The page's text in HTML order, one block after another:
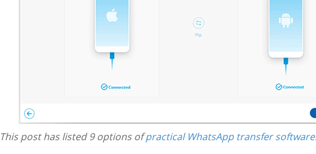
This post has listed 9 options ofpractical WhatsApp transfer software